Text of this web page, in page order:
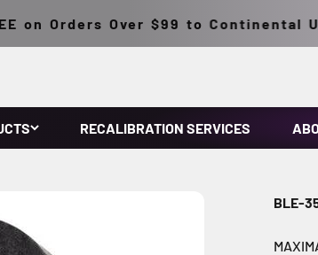
Orders Over $99 to Continental
RECALIBRATION SERVICES
BLE-